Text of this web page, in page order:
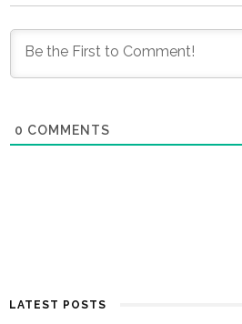
0 COMMENTS
LATEST POSTS